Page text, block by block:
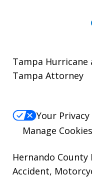
Tampa Hurricane
Tampa Attorney
Your Privacy
Manage Cookies
Hernando
Accident,